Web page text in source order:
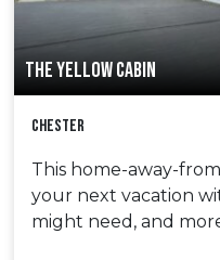
THE YELLOW CABIN
Chester
This home-away-
your next vacation
might need, and